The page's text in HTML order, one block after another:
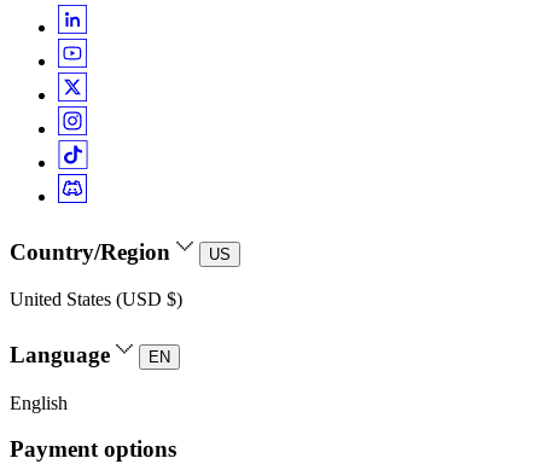
Country/Region US
United States (USD $)
Language EN
English
Payment options